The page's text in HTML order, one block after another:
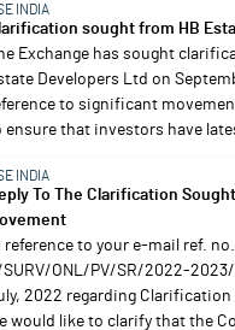
INDIA
sought from HB
Exchange has sought
Developers Ltd on
to significant
ensure that investors have
INDIA
To The Clarification
reference to your e-mail ref. no.
SURV/ONL/PV/SR/2022-
2022 regarding Clarification
would like to clarify that the